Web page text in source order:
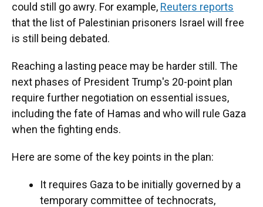
could still go awry. For example, Reuters reports
that the list of Palestinian prisoners Israel will free
is still being debated.
Reaching a lasting peace may be harder still. The
next phases of President Trump's 20-point plan
require further negotiation on essential issues,
including the fate of Hamas and who will rule Gaza
when the fighting ends.
Here are some of the key points in the plan:
It requires Gaza to be initially governed by a
temporary committee of technocrats,